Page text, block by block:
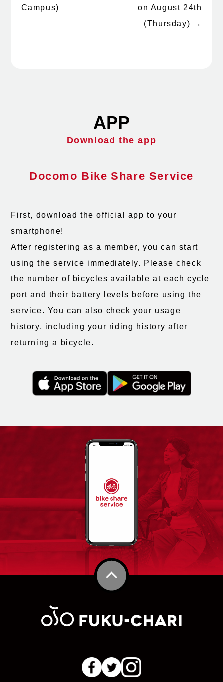
on August 24th
(Thursday) →
Campus)
APP
Download the app
Docomo Bike Share Service
First, download the official app to your
smartphone!
After registering as a member, you can start
using the service immediately. Please check
the number of bicycles available at each cycle
port and their battery levels before using the
service. You can also check your usage
history, including your riding history after
returning a bicycle.